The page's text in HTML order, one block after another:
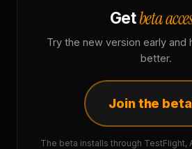
Getbeta
Try the new version early and
better.
Join the beta
The beta installs through TestFlight,